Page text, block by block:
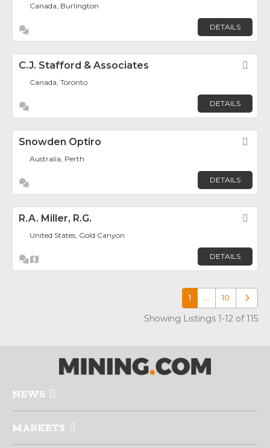
Canada, Burlington
DETAILS
C.J. Stafford & Associates
Canada, Toronto
DETAILS
Snowden Optiro
Australia, Perth
DETAILS
R.A. Miller, R.G.
United States, Gold Canyon
DETAILS
1 … 10 Older
Showing Listings 1-12 of 115
NEWS
MARKETS